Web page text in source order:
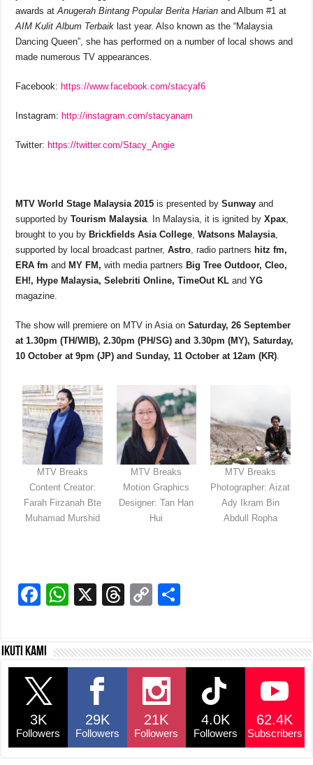
awards atAnugerah Bintang Popular Berita Harian and Album #1 at
AIM Kulit Album Terbaik last year. Also known as the “Malaysia
Dancing Queen”, she has performed on a number of local shows and
made numerous TV appearances.
Facebook: https://www.facebook.com/stacyaf6
Instagram: http://instagram.com/stacyanam
Twitter: https://twitter.com/Stacy_Angie
MTV World Stage Malaysia 2015is presented bySunwayand
supported byTourism Malaysia . In Malaysia, it is ignited byXpax
brought to you by Brickfields Asia College ,Watsons Malaysia
supported by local broadcast partner,Astro , radio partners hitz fm,
ERA fmand MY FM, with media partners Big Tree Outdoor, Cleo,
EH!, Hype Malaysia, Selebriti Online, TimeOut KLandYG
magazine.
The show will premiere on MTV in Asia onSaturday, 26 September
at 1.30pm (TH/WIB), 2.30pm (PH/SG) and 3.30pm (MY), Saturday,
10 October at 9pm (JP) and Sunday, 11 October at 12am (KR)
MTV Breaks
Content Creator:
Farah Firzanah Bte
Muhamad Murshid
MTV Breaks
Motion Graphics
Designer: Tan Han
Hui
MTV Breaks
Photographer: Aizat
Ady Ikram Bin
Abdull Ropha
F
c
e
b
o
o
k
W
s
p
X
T
a
C
y
Li
n
k
e
Ikuti kami
3K
Followers
29K
Followers
21K
Followers
4.0K
Followers
62.4K
Subscribers